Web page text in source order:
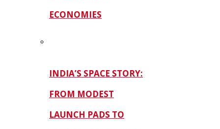
ECONOMIES
INDIA’S SPACE STORY:
FROM MODEST
LAUNCH PADS TO